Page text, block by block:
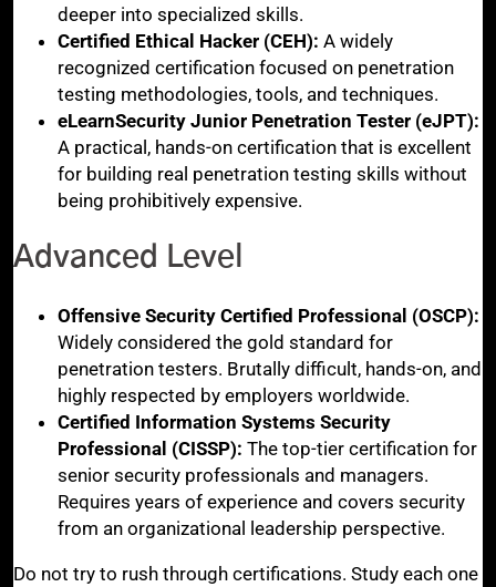
deeper into specialized skills.
Certified Ethical Hacker (CEH): A widely
recognized certification focused on penetration
testing methodologies, tools, and techniques.
eLearnSecurity Junior Penetration Tester (eJPT):
A practical, hands-on certification that is excellent
for building real penetration testing skills without
being prohibitively expensive.
Advanced Level
Offensive Security Certified Professional (OSCP):
Widely considered the gold standard for
penetration testers. Brutally difficult, hands-on, and
highly respected by employers worldwide.
Certified Information Systems Security
Professional (CISSP): The top-tier certification for
senior security professionals and managers.
Requires years of experience and covers security
from an organizational leadership perspective.
Do not try to rush through certifications. Study each one